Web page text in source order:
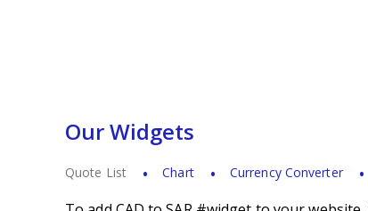
Our Widgets
Quote List Chart Currency Converter